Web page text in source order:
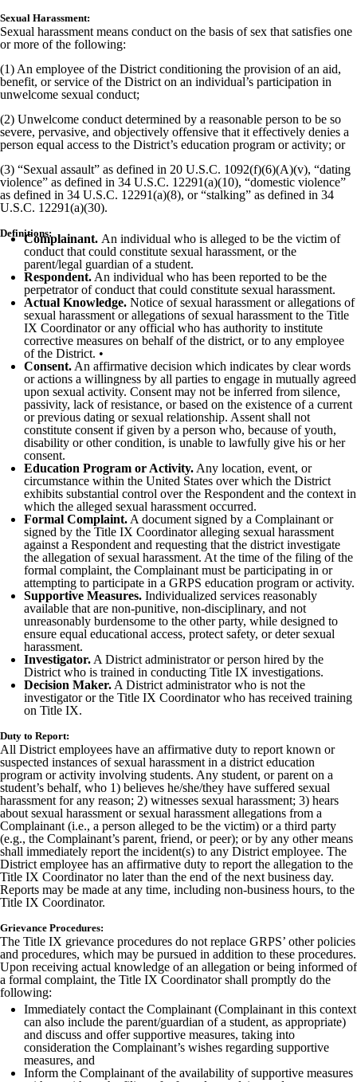
Sexual Harassment:
Sexual harassment means conduct on the basis of sex that satisfies one
or more of the following:
(1) An employee of the District conditioning the provision of an aid,
benefit, or service of the District on an individual’s participation in
unwelcome sexual conduct;
(2) Unwelcome conduct determined by a reasonable person to be so
severe, pervasive, and objectively offensive that it effectively denies a
person equal access to the District’s education program or activity; or
(3) “Sexual assault” as defined in 20 U.S.C. 1092(f)(6)(A)(v), “dating
violence” as defined in 34 U.S.C. 12291(a)(10), “domestic violence”
as defined in 34 U.S.C. 12291(a)(8), or “stalking” as defined in 34
U.S.C. 12291(a)(30).
Definitions:Complainant. An individual who is alleged to be the victim of
conduct that could constitute sexual harassment, or the
parent/legal guardian of a student.
Respondent. An individual who has been reported to be the
perpetrator of conduct that could constitute sexual harassment.
Actual Knowledge. Notice of sexual harassment or allegations of
sexual harassment or allegations of sexual harassment to the Title
IX Coordinator or any official who has authority to institute
corrective measures on behalf of the district, or to any employee
of the District. •
Consent. An affirmative decision which indicates by clear words
or actions a willingness by all parties to engage in mutually agreed
upon sexual activity. Consent may not be inferred from silence,
passivity, lack of resistance, or based on the existence of a current
or previous dating or sexual relationship. Assent shall not
constitute consent if given by a person who, because of youth,
disability or other condition, is unable to lawfully give his or her
consent.
Education Program or Activity. Any location, event, or
circumstance within the United States over which the District
exhibits substantial control over the Respondent and the context in
which the alleged sexual harassment occurred.
Formal Complaint. A document signed by a Complainant or
signed by the Title IX Coordinator alleging sexual harassment
against a Respondent and requesting that the district investigate
the allegation of sexual harassment. At the time of the filing of the
formal complaint, the Complainant must be participating in or
attempting to participate in a GRPS education program or activity.
Supportive Measures. Individualized services reasonably
available that are non-punitive, non-disciplinary, and not
unreasonably burdensome to the other party, while designed to
ensure equal educational access, protect safety, or deter sexual
harassment.
Investigator. A District administrator or person hired by the
District who is trained in conducting Title IX investigations.
Decision Maker. A District administrator who is not the
investigator or the Title IX Coordinator who has received training
on Title IX.
Duty to Report:
All District employees have an affirmative duty to report known or
suspected instances of sexual harassment in a district education
program or activity involving students. Any student, or parent on a
student’s behalf, who 1) believes he/she/they have suffered sexual
harassment for any reason; 2) witnesses sexual harassment; 3) hears
about sexual harassment or sexual harassment allegations from a
Complainant (i.e., a person alleged to be the victim) or a third party
(e.g., the Complainant’s parent, friend, or peer); or by any other means
shall immediately report the incident(s) to any District employee. The
District employee has an affirmative duty to report the allegation to the
Title IX Coordinator no later than the end of the next business day.
Reports may be made at any time, including non-business hours, to the
Title IX Coordinator.
Grievance Procedures:
The Title IX grievance procedures do not replace GRPS’ other policies
and procedures, which may be pursued in addition to these procedures.
Upon receiving actual knowledge of an allegation or being informed of
a formal complaint, the Title IX Coordinator shall promptly do the
following:
Immediately contact the Complainant (Complainant in this context
can also include the parent/guardian of a student, as appropriate)
and discuss and offer supportive measures, taking into
consideration the Complainant’s wishes regarding supportive
measures, and
Inform the Complainant of the availability of supportive measures